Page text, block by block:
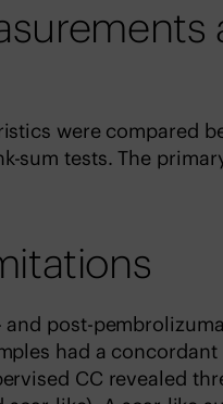
were compared
sum tests. The
post-
had a
CC revealed